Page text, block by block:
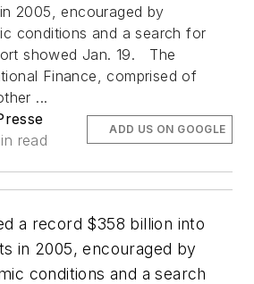
2005, encouraged by
conditions and a search for
showed Jan. 19. The
Finance, comprised of
...
read
ADD US ON GOOGLE
a record $358 billion into
in 2005, encouraged by
conditions and a search